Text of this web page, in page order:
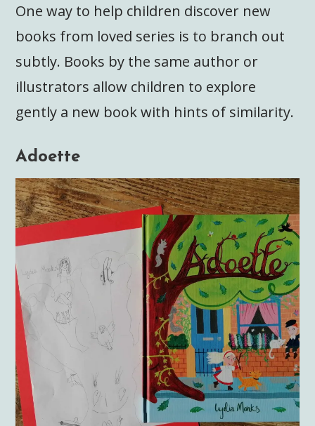
One way to help children discover new
books from loved series is to branch out
subtly. Books by the same author or
illustrators allow children to explore
gently a new book with hints of similarity.
Adoette